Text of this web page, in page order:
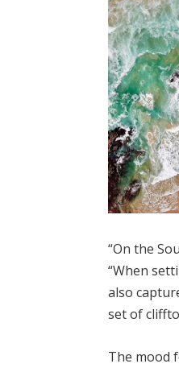
“On the
“When
also
set of
The mood